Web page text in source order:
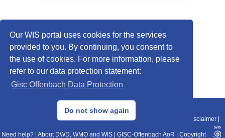
Our WIS portal uses cookies for the services
provided to you. By continuing, you consent to
the use of cookies. For more information, please
refer to our data protection statement:
Gisc Offenbach Data Protection
Do not show again
© 2013–2025 DWD, Release Date: 2025-11-10
Data Protection|Sitemap|WIS 2.0|BITV 2.0 Disclaimer
Need help? About DWD, WMO and WIS GISC-Offenbach AoR Copyright